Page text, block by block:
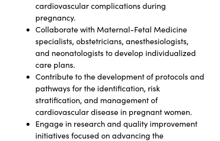
cardiovascular complications during
pregnancy.
Collaborate with Maternal-Fetal Medicine
specialists, obstetricians, anesthesiologists,
and neonatologists to develop individualized
care plans.
Contribute to the development of protocols and
pathways for the identification, risk
stratification, and management of
cardiovascular disease in pregnant women.
Engage in research and quality improvement
initiatives focused on advancing the